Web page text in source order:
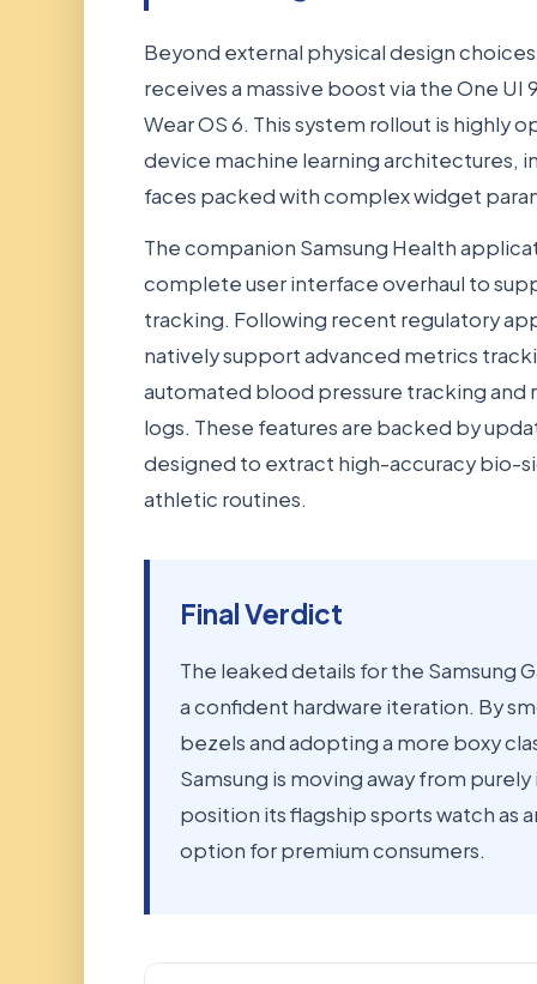
Beyond external physical design
receives a massive boost via the One
Wear OS 6. This system rollout is highly
device machine learning architectures,
faces packed with complex widget
The companion Samsung Health
complete user interface overhaul to
tracking. Following recent regulatory
natively support advanced metrics
automated blood pressure tracking and
logs. These features are backed by
designed to extract high-accuracy bio-
athletic routines.
Final Verdict
The leaked details for the Samsung
a confident hardware iteration. By
bezels and adopting a more boxy
Samsung is moving away from
position its flagship sports watch as
option for premium consumers.